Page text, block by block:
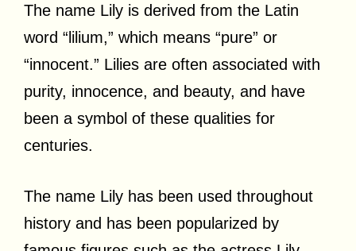
The name Lily is derived from the Latin
word “lilium,” which means “pure” or
“innocent.” Lilies are often associated with
purity, innocence, and beauty, and have
been a symbol of these qualities for
centuries.
The name Lily has been used throughout
history and has been popularized by